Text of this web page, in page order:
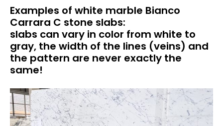
Examples of white marble Bianco
Carrara C stone slabs:
slabs can vary in color from white to
gray, the width of the lines (veins) and
the pattern are never exactly the
same!